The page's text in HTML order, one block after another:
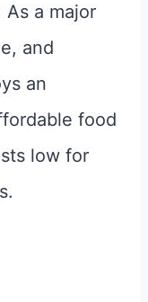
As a major
and
an
food
low for